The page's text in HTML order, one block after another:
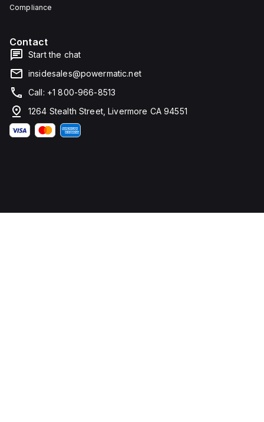
Compliance
Contact
Start the chat
insidesales@powermatic.net
Call: +1 800-966-8513
1264 Stealth Street, Livermore CA 94551